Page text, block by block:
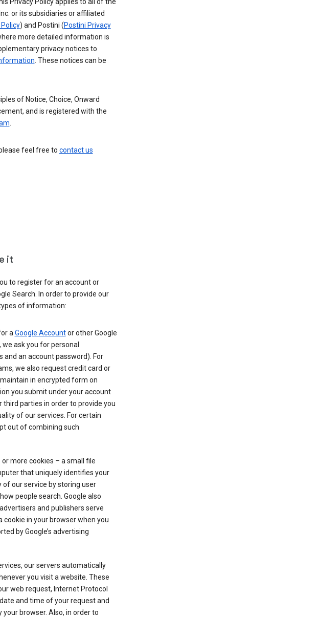
or its subsidiaries or affiliated
) and Postini (Postini Privacy
more detailed information is
privacy notices to
. These notices can be
of Notice, Choice, Onward
and is registered with the
feel free to contact us
it
to register for an account or
Search. In order to provide our
of information:
a Google Accountor other Google
ask you for personal
an account password). For
we also request credit card or
in encrypted form on
you submit under your account
parties in order to provide you
of our services. For certain
out of combining such
or more cookies – a small file
that uniquely identifies your
of our service by storing user
people search. Google also
and publishers serve
cookie in your browser when you
by Google’s advertising
our servers automatically
you visit a website. These
web request, Internet Protocol
and time of your request and
browser. Also, in order to